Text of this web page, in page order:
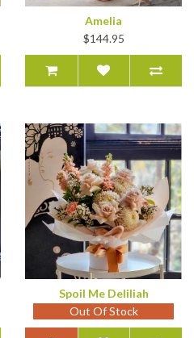
Amelia
$144.95
Spoil Me Deliliah
Out Of Stock